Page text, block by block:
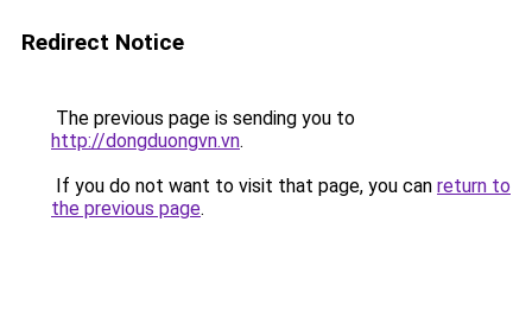
Redirect Notice
The previous page is sending you to
http://dongduongvn.vn.
If you do not want to visit that page, you can return to
the previous page.